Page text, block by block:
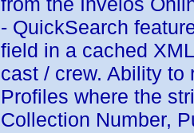
- QuickSearch
field in a cached
cast / crew. Ability to
Profiles where the
Collection Number,